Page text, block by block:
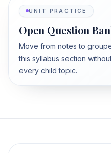
UNIT PRACTICE
Open Question
Move from notes to
this syllabus section
every child topic.